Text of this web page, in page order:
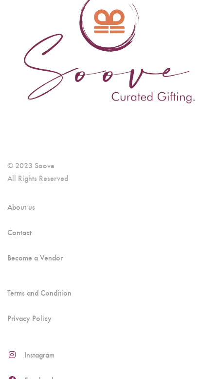
© 2023 Soove
All Rights Reserved
About us
Contact
Become a Vendor
Terms and Condition
Privacy Policy
Instagram